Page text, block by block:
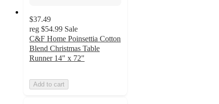
$37.49
reg $54.99 Sale
C&F Home Poinsettia Cotton
Blend Christmas Table
Runner 14" x 72"
Add to cart